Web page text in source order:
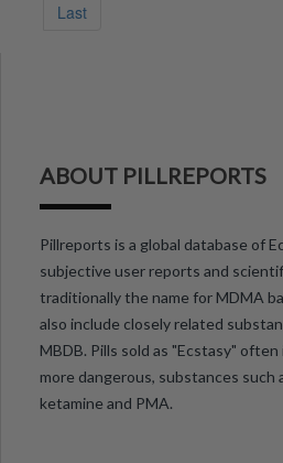
Last
ABOUT PILLREPORTS
Pillreports is a global database of
subjective user reports and
traditionally the name for MDMA
also include closely related
MBDB. Pills sold as "Ecstasy"
more dangerous, substances such
ketamine and PMA.